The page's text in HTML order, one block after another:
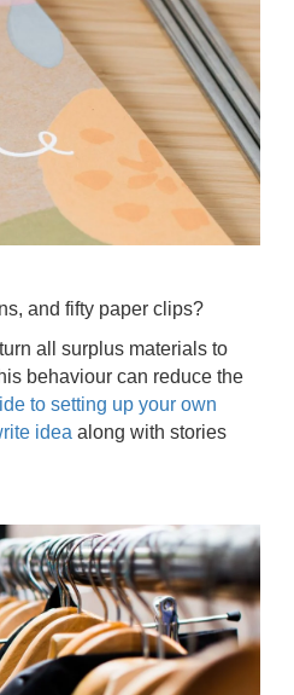
and fifty paper clips?
all surplus materials to
behaviour can reduce the
to setting up your own
idea along with stories